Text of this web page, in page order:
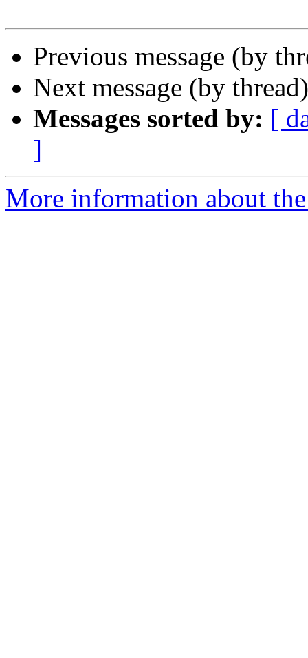
Previous message (by
Next message (by
Messages sorted by: [
]
More information about